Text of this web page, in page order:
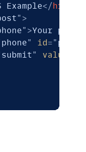
Example</h1
" >
" >Your
phone" id=" phone
submit " value